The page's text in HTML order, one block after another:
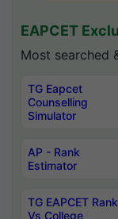
EAPCET
Most searched
TG Eapcet
Counselling
Simulator
AP - Rank
Estimator
TG EAPCET Rank
Vs College